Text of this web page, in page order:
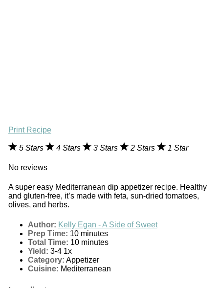
Print Recipe
5 Stars 4 Stars 3 Stars 2 Stars 1 Star
No reviews
A super easy Mediterranean dip appetizer recipe. Healthy
and gluten-free, it’s made with feta, sun-dried tomatoes,
olives, and herbs.
Author: Kelly Egan - A Side of Sweet
Prep Time: 10 minutes
Total Time: 10 minutes
Yield: 3-4 1x
Category: Appetizer
Cuisine: Mediterranean